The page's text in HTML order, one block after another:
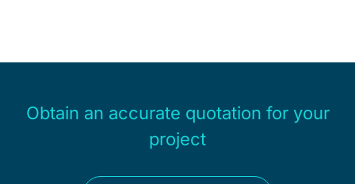
Obtain an accurate quotation for your
project